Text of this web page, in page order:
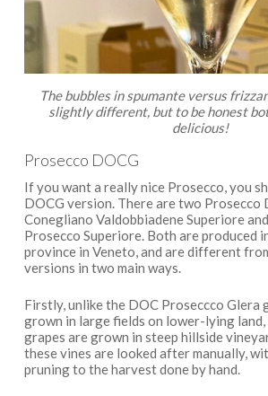
The bubbles in spumante versus
slightly different, but to be honest
delicious!
Prosecco DOCG
If you want a really nice Prosecco, you
DOCG version. There are two Prosecco
Conegliano Valdobbiadene Superiore
Prosecco Superiore. Both are produced
province in Veneto, and are different
versions in two main ways.
Firstly, unlike the DOC Proseccco Glera
grown in large fields on lower-lying land,
grapes are grown in steep hillside
these vines are looked after manually,
pruning to the harvest done by hand.